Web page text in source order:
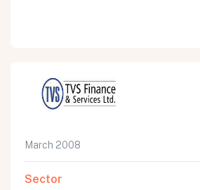
March 2008
Sector